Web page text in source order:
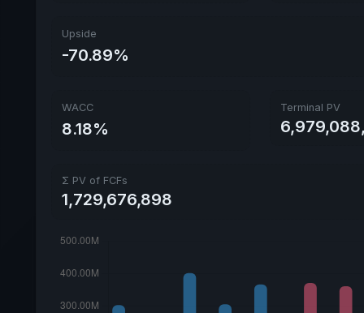
Upside
-70.89%
WACC
8.18%
Terminal PV
Σ PV of FCFs
1,729,676,898